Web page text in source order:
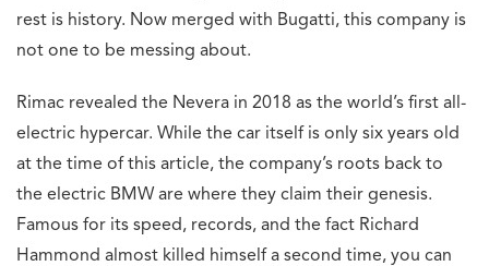
rest is history. Now merged with Bugatti, this company is
not one to be messing about.
Rimac revealed the Nevera in 2018 as the world’s first all-
electric hypercar. While the car itself is only six years old
at the time of this article, the company’s roots back to
the electric BMW are where they claim their genesis.
Famous for its speed, records, and the fact Richard
Hammond almost killed himself a second time, you can